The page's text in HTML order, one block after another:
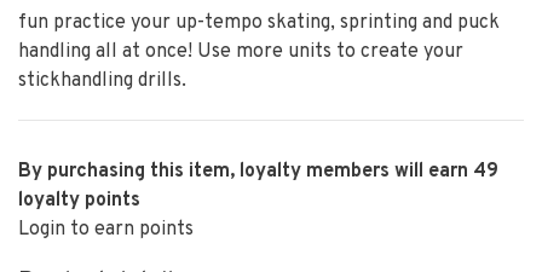
fun practice your up-tempo skating, sprinting and puck
handling all at once! Use more units to create your
stickhandling drills.
By purchasing this item, loyalty members will earn 49
loyalty points
Login to earn points